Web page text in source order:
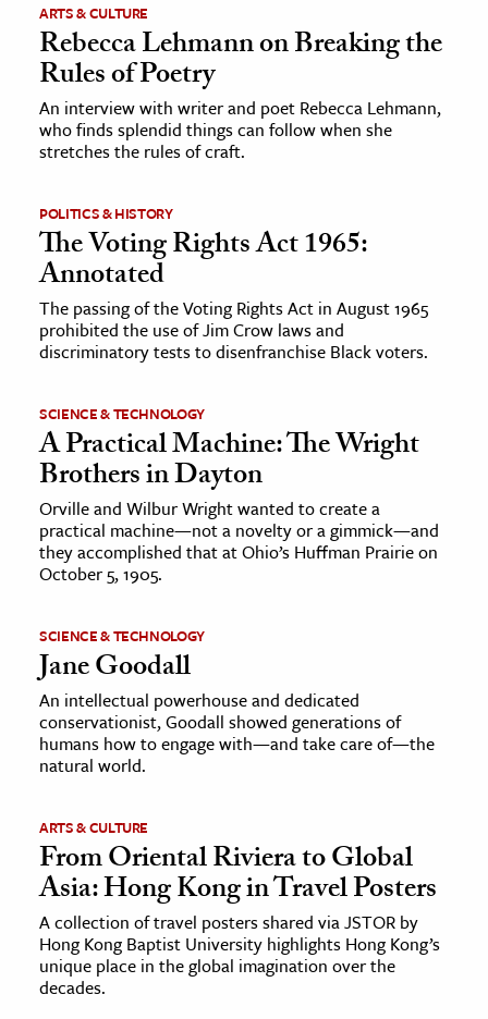
ARTS & CULTURE
Rebecca Lehmann on Breaking the
Rules of Poetry
An interview with writer and poet Rebecca Lehmann,
who finds splendid things can follow when she
stretches the rules of craft.
POLITICS & HISTORY
The Voting Rights Act 1965:
Annotated
The passing of the Voting Rights Act in August 1965
prohibited the use of Jim Crow laws and
discriminatory tests to disenfranchise Black voters.
SCIENCE & TECHNOLOGY
A Practical Machine: The Wright
Brothers in Dayton
Orville and Wilbur Wright wanted to create a
practical machine—not a novelty or a gimmick—and
they accomplished that at Ohio’s Huffman Prairie on
October 5, 1905.
SCIENCE & TECHNOLOGY
Jane Goodall
An intellectual powerhouse and dedicated
conservationist, Goodall showed generations of
humans how to engage with—and take care of—the
natural world.
ARTS & CULTURE
From Oriental Riviera to Global
Asia: Hong Kong in Travel Posters
A collection of travel posters shared via JSTOR by
Hong Kong Baptist University highlights Hong Kong’s
unique place in the global imagination over the
decades.